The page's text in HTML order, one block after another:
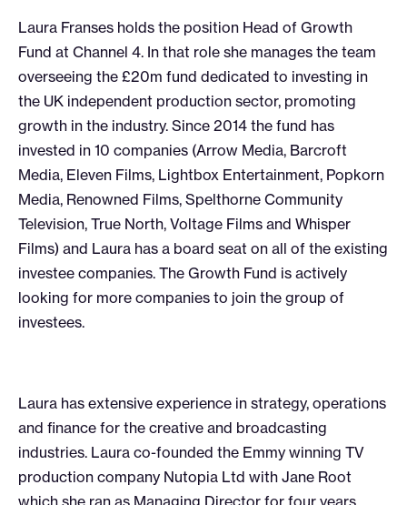
Laura Franses holds the position Head of Growth
Fund at Channel 4. In that role she manages the team
overseeing the £20m fund dedicated to investing in
the UK independent production sector, promoting
growth in the industry. Since 2014 the fund has
invested in 10 companies (Arrow Media, Barcroft
Media, Eleven Films, Lightbox Entertainment, Popkorn
Media, Renowned Films, Spelthorne Community
Television, True North, Voltage Films and Whisper
Films) and Laura has a board seat on all of the existing
investee companies. The Growth Fund is actively
looking for more companies to join the group of
investees.
Laura has extensive experience in strategy, operations
and finance for the creative and broadcasting
industries. Laura co-founded the Emmy winning TV
production company Nutopia Ltd with Jane Root
which she ran as Managing Director for four years.